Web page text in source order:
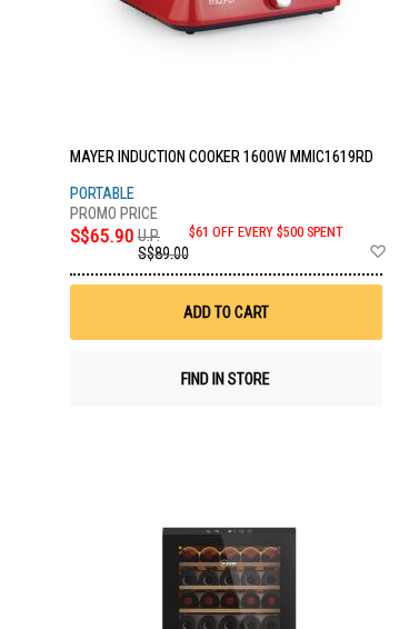
MAYER INDUCTION COOKER 1600W MMIC1619RD
PORTABLE
S$65.90 U.P.
S$89.00
$61 OFF EVERY $500 SPENT
ADD TO CART
FIND IN STORE